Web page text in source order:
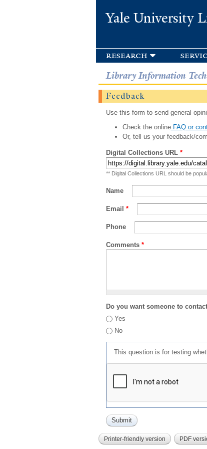
Yale University
research
Library Information
Feedback
Use this form to send general
Check the onlineFAQ or
Or, tell us your feedback/
Digital Collections URL *
** Digital Collections URL should be
Name
Email *
Phone
Comments *
Do you want someone to
Yes
No
This question is for testing
Printer-friendly version PDF